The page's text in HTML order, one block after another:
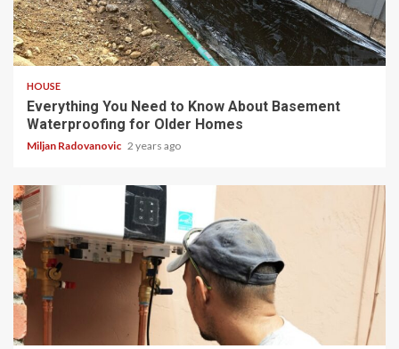
3 min read
HOUSE
Everything You Need to Know About Basement
Waterproofing for Older Homes
Miljan Radovanovic 2 years ago